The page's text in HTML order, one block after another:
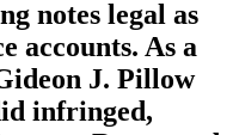
notes legal as
accounts. As a
J. Pillow
infringed,